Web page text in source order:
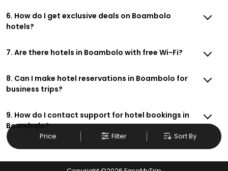
Price Filter Sort By
6. How do I get exclusive deals on Boambolo
hotels?
7. Are there hotels in Boambolo with free Wi-Fi?
8. Can I make hotel reservations in Boambolo for
business trips?
9. How do I contact support for hotel bookings in
Boambolo?